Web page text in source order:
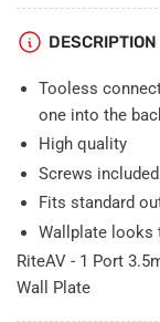
White
Decorative
Wall
Plate
DESCRIPTION
Tooless
one into the
High quality
Screws
Fits standard
Wallplate looks
RiteAV - 1 Port
Wall Plate